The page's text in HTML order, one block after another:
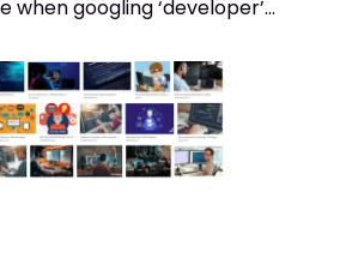
when googling ‘developer’...